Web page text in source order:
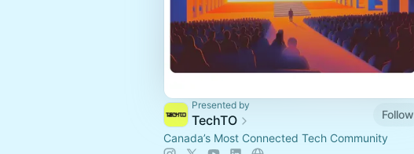
Presented by
TechTO
Follow
Canada’s Most Connected Tech Community